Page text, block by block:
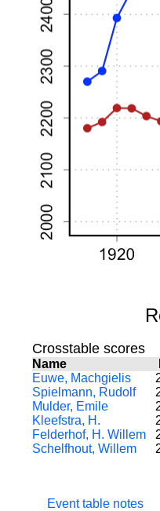
Crosstable scores
Name
Euwe, Machgielis
Spielmann, Rudolf
Mulder, Emile
Kleefstra, H.
Felderhof, H. Willem
Schelfhout, Willem
Event table notes